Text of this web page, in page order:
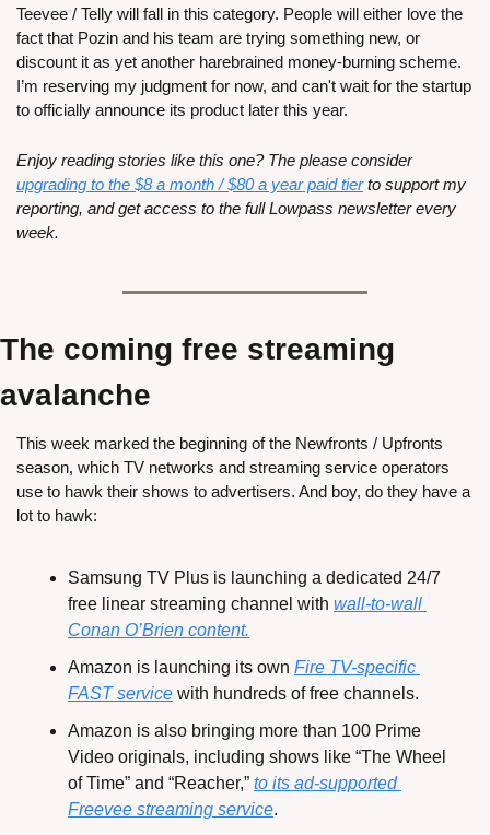
Teevee / Telly will fall in this category. People will either love the
fact that Pozin and his team are trying something new, or
discount it as yet another harebrained money-burning scheme.
I’m reserving my judgment for now, and can't wait for the startup
to officially announce its product later this year.
Enjoy reading stories like this one? The please consider
upgrading to the $8 a month / $80 a year paid tier to support my
reporting, and get access to the full Lowpass newsletter every
week.
The coming free streaming
avalanche
This week marked the beginning of the Newfronts / Upfronts
season, which TV networks and streaming service operators
use to hawk their shows to advertisers. And boy, do they have a
lot to hawk:
Samsung TV Plus is launching a dedicated 24/7
free linear streaming channel with wall-to-wall
Conan O’Brien content.
Amazon is launching its own Fire TV-specific
FAST service with hundreds of free channels.
Amazon is also bringing more than 100 Prime
Video originals, including shows like “The Wheel
of Time” and “Reacher,” to its ad-supported
Freevee streaming service.